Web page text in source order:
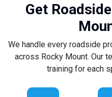
Get
We handle every roadside
across Rocky Mount. Our
training for each